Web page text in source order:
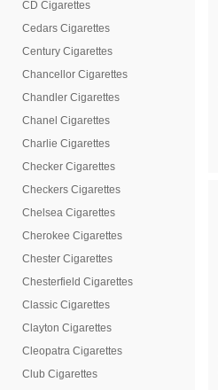
CD Cigarettes
Cedars Cigarettes
Century Cigarettes
Chancellor Cigarettes
Chandler Cigarettes
Chanel Cigarettes
Charlie Cigarettes
Checker Cigarettes
Checkers Cigarettes
Chelsea Cigarettes
Cherokee Cigarettes
Chester Cigarettes
Chesterfield Cigarettes
Classic Cigarettes
Clayton Cigarettes
Cleopatra Cigarettes
Club Cigarettes